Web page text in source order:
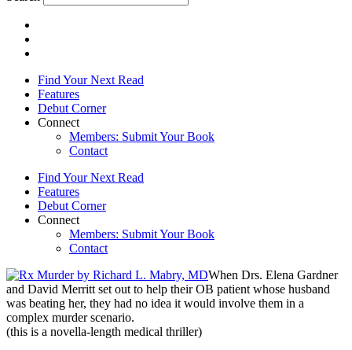
Find Your Next Read
Features
Debut Corner
Connect
Members: Submit Your Book
Contact
Find Your Next Read
Features
Debut Corner
Connect
Members: Submit Your Book
Contact
When Drs. Elena Gardner
and David Merritt set out to help their OB patient whose husband
was beating her, they had no idea it would involve them in a
complex murder scenario.
(this is a novella-length medical thriller)